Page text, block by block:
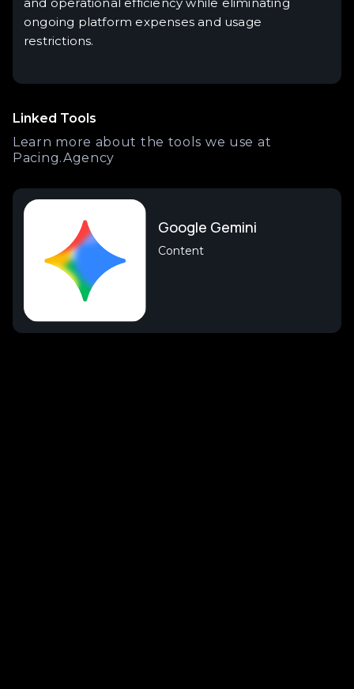
ongoing platform expenses and usage
restrictions.
Linked Tools
Learn more about the tools we use at
Pacing.Agency
Google Gemini
Content